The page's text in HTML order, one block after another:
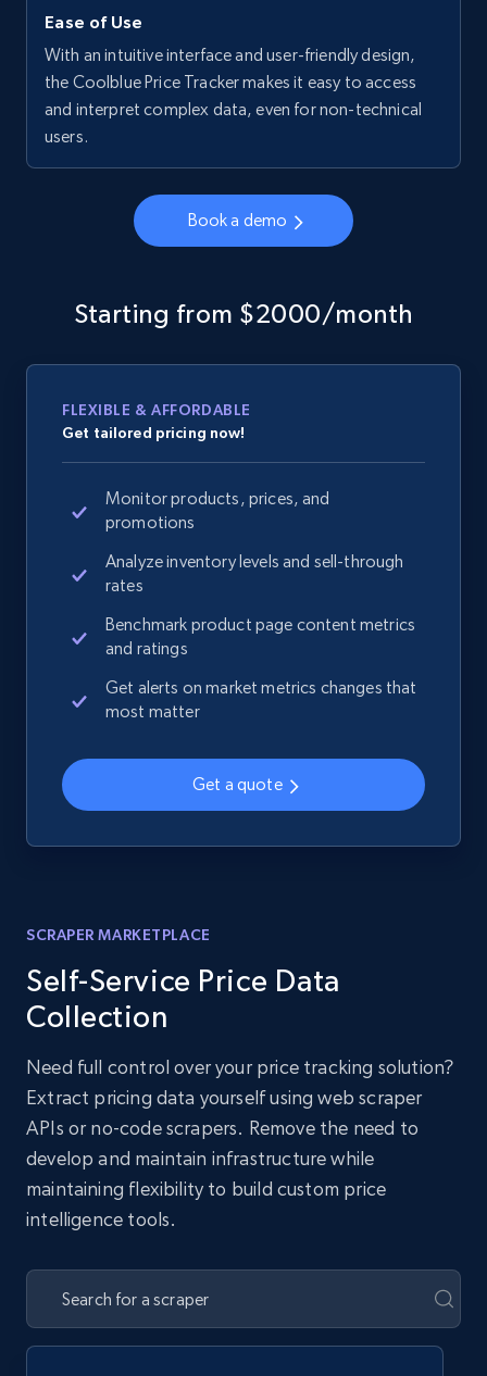
Ease of Use
With an intuitive interface and user-friendly design,
the Coolblue Price Tracker makes it easy to access
and interpret complex data, even for non-technical
users.
Book a demo
Starting from $2000/month
FLEXIBLE & AFFORDABLE
Get tailored pricing now!
Monitor products, prices, and
promotions
Analyze inventory levels and sell-through
rates
Benchmark product page content metrics
and ratings
Get alerts on market metrics changes that
most matter
Get a quote
SCRAPER MARKETPLACE
Self-Service Price Data
Collection
Need full control over your price tracking solution?
Extract pricing data yourself using web scraper
APIs or no-code scrapers. Remove the need to
develop and maintain infrastructure while
maintaining flexibility to build custom price
intelligence tools.